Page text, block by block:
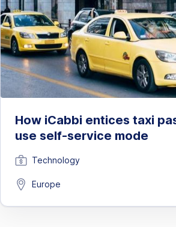
How iCabbi entices taxi
use self-service mode
Technology
Europe